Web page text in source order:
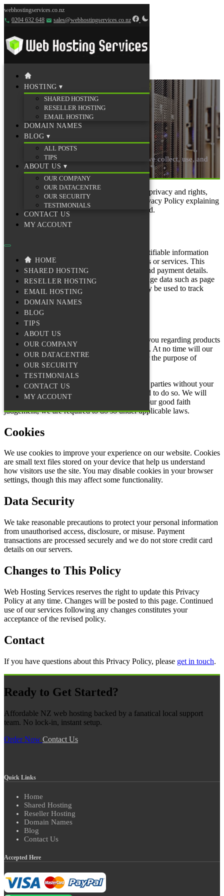
webhostingservices.co.nz
0204 632 648
sales@webhostingservices.co.nz
HOSTING▾
SHARED HOSTING
RESELLER HOSTING
EMAIL HOSTING
DOMAIN NAMES
BLOG ▾
ALL POSTS
TIPS
ABOUT US▾
OUR COMPANY
OUR DATACENTRE
OUR SECURITY
TESTIMONIALS
CONTACT US
MY ACCOUNT
HOME
SHARED HOSTING
RESELLER HOSTING
EMAIL HOSTING
DOMAIN NAMES
BLOG
TIPS
ABOUT US
OUR COMPANY
OUR DATACENTRE
OUR SECURITY
TESTIMONIALS
CONTACT US
MY ACCOUNT
Privacy Policy
Web Hosting Services privacy policy — how we collect, use, and
protect your information.
In an effort to protect clients’ and site visitors’ privacy and rights,
Web Hosting Services has established this Privacy Policy explaining
what information is gathered and how it is used.
The Information We Collect
Web Hosting Services gathers personally identifiable information
through online forms when you order products or services. This
includes your name, address, email address, and payment details.
We also collect non-personally identifiable usage data such as page
views and visitor origin domains. Cookies may be used to track
How We Use Information
Information collected may be used to contact you regarding products
and services offered by Web Hosting Services. At no time will our
database of users ever be sold to any entity for the purpose of
marketing or mailing lists.
Personal information is not transferred to third parties without your
consent, except where we are legally obligated to do so. We will
disclose information to third parties when, in our good faith
judgement, we are required to do so under applicable laws.
Cookies
We use cookies to improve your experience on our website. Cookies
are small text files stored on your device that help us understand
how visitors use the site. You may disable cookies in your browser
settings, though this may affect some functionality.
Data Security
We take reasonable precautions to protect your personal information
from unauthorised access, disclosure, or misuse. Payment
transactions are processed securely and we do not store credit card
details on our servers.
Changes to This Policy
Web Hosting Services reserves the right to update this Privacy
Policy at any time. Changes will be posted to this page. Continued
use of our services following any changes constitutes your
acceptance of the revised policy.
Contact
If you have questions about this Privacy Policy, please get in touch.
Ready to Get Started?
Affordable NZ web hosting backed by a fanatical local support
team. No lock-in, instant setup.
Order Now Contact Us
Quick Links
Home
Shared Hosting
Reseller Hosting
Domain Names
Blog
Contact Us
Accepted Here